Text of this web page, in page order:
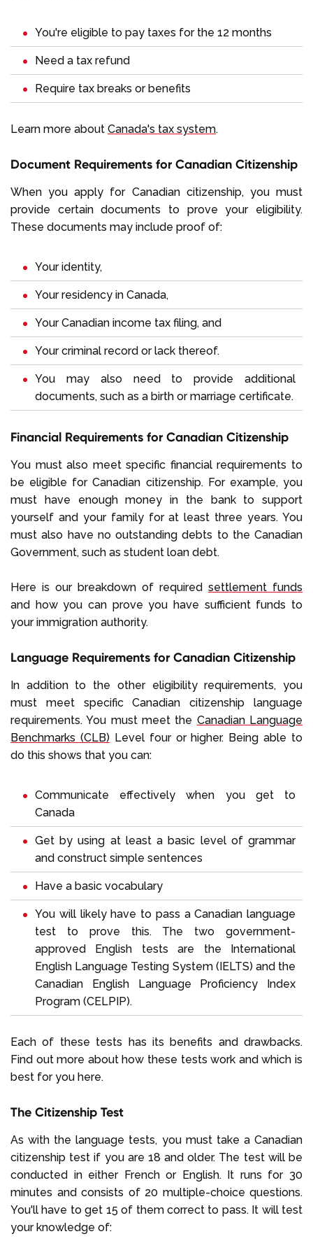
You're eligible to pay taxes for the 12 months
Need a tax refund
Require tax breaks or benefits
Learn more about Canada's tax system.
Document Requirements for Canadian Citizenship
When you apply for Canadian citizenship, you must
provide certain documents to prove your eligibility.
These documents may include proof of:
Your identity,
Your residency in Canada,
Your Canadian income tax filing, and
Your criminal record or lack thereof.
You may also need to provide additional
documents, such as a birth or marriage certificate.
Financial Requirements for Canadian Citizenship
You must also meet specific financial requirements to
be eligible for Canadian citizenship. For example, you
must have enough money in the bank to support
yourself and your family for at least three years. You
must also have no outstanding debts to the Canadian
Government, such as student loan debt.
Here is our breakdown of required settlement funds
and how you can prove you have sufficient funds to
your immigration authority.
Language Requirements for Canadian Citizenship
In addition to the other eligibility requirements, you
must meet specific Canadian citizenship language
requirements. You must meet the Canadian Language
Benchmarks (CLB) Level four or higher. Being able to
do this shows that you can:
Communicate effectively when you get to
Canada
Get by using at least a basic level of grammar
and construct simple sentences
Have a basic vocabulary
You will likely have to pass a Canadian language
test to prove this. The two government-
approved English tests are the International
English Language Testing System (IELTS) and the
Canadian English Language Proficiency Index
Program (CELPIP).
Each of these tests has its benefits and drawbacks.
Find out more about how these tests work and which is
best for you here.
The Citizenship Test
As with the language tests, you must take a Canadian
citizenship test if you are 18 and older. The test will be
conducted in either French or English. It runs for 30
minutes and consists of 20 multiple-choice questions.
You'll have to get 15 of them correct to pass. It will test
your knowledge of: